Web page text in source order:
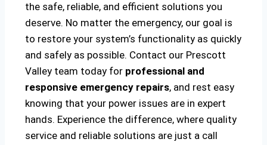
the safe, reliable, and efficient solutions you
deserve. No matter the emergency, our goal is
to restore your system’s functionality as quickly
and safely as possible. Contact our Prescott
Valley team today for professional and
responsive emergency repairs, and rest easy
knowing that your power issues are in expert
hands. Experience the difference, where quality
service and reliable solutions are just a call